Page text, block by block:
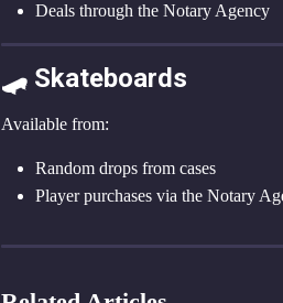
Deals through the Notary Agency
🛹 Skateboards
Available from:
Random drops from cases
Player purchases via the Notary